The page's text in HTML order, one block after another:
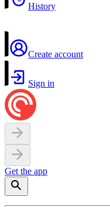
History
Create account
Sign in
Get the app